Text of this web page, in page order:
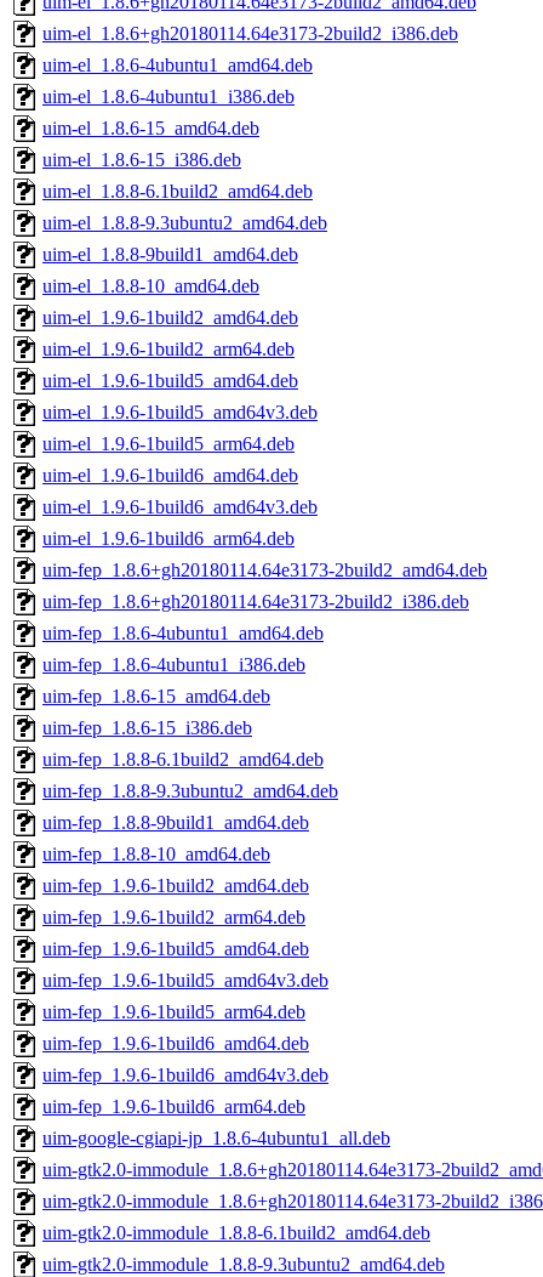
uim-el_1.8.6+gh20180114.64e3173-2build2_i386.deb
uim-el_1.8.6-4ubuntu1_amd64.deb
uim-el_1.8.6-4ubuntu1_i386.deb
uim-el_1.8.6-15_amd64.deb
uim-el_1.8.6-15_i386.deb
uim-el_1.8.8-6.1build2_amd64.deb
uim-el_1.8.8-9.3ubuntu2_amd64.deb
uim-el_1.8.8-9build1_amd64.deb
uim-el_1.8.8-10_amd64.deb
uim-el_1.9.6-1build2_amd64.deb
uim-el_1.9.6-1build2_arm64.deb
uim-el_1.9.6-1build5_amd64.deb
uim-el_1.9.6-1build5_amd64v3.deb
uim-el_1.9.6-1build5_arm64.deb
uim-el_1.9.6-1build6_amd64.deb
uim-el_1.9.6-1build6_amd64v3.deb
uim-el_1.9.6-1build6_arm64.deb
uim-fep_1.8.6+gh20180114.64e3173-2build2_amd64.deb
uim-fep_1.8.6+gh20180114.64e3173-2build2_i386.deb
uim-fep_1.8.6-4ubuntu1_amd64.deb
uim-fep_1.8.6-4ubuntu1_i386.deb
uim-fep_1.8.6-15_amd64.deb
uim-fep_1.8.6-15_i386.deb
uim-fep_1.8.8-6.1build2_amd64.deb
uim-fep_1.8.8-9.3ubuntu2_amd64.deb
uim-fep_1.8.8-9build1_amd64.deb
uim-fep_1.8.8-10_amd64.deb
uim-fep_1.9.6-1build2_amd64.deb
uim-fep_1.9.6-1build2_arm64.deb
uim-fep_1.9.6-1build5_amd64.deb
uim-fep_1.9.6-1build5_amd64v3.deb
uim-fep_1.9.6-1build5_arm64.deb
uim-fep_1.9.6-1build6_amd64.deb
uim-fep_1.9.6-1build6_amd64v3.deb
uim-fep_1.9.6-1build6_arm64.deb
uim-google-cgiapi-jp_1.8.6-4ubuntu1_all.deb
uim-gtk2.0-immodule_1.8.6+gh20180114.64e3173-
uim-gtk2.0-immodule_1.8.6+gh20180114.64e3173-
uim-gtk2.0-immodule_1.8.8-6.1build2_amd64.deb
uim-gtk2.0-immodule_1.8.8-9.3ubuntu2_amd64.deb